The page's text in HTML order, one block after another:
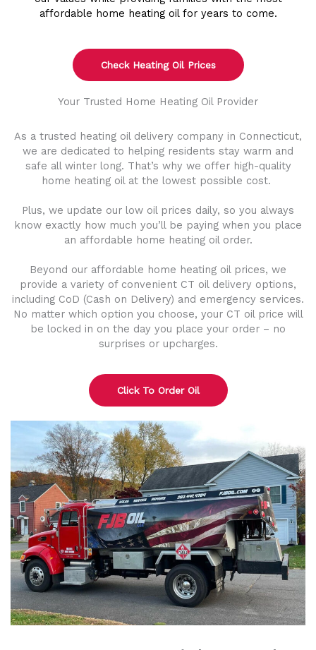
affordable home heating oil for years to come.
Check Heating Oil Prices
Your Trusted Home Heating Oil Provider
As a trusted heating oil delivery company in Connecticut,
we are dedicated to helping residents stay warm and
safe all winter long. That’s why we offer high-quality
home heating oil at the lowest possible cost.
Plus, we update our low oil prices daily, so you always
know exactly how much you’ll be paying when you place
an affordable home heating oil order.
Beyond our affordable home heating oil prices, we
provide a variety of convenient CT oil delivery options,
including CoD (Cash on Delivery) and emergency services.
No matter which option you choose, your CT oil price will
be locked in on the day you place your order – no
surprises or upcharges.
Click To Order Oil